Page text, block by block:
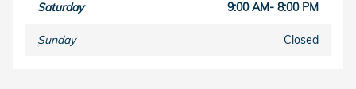
Saturday 9:00 AM- 8:00 PM
Sunday Closed